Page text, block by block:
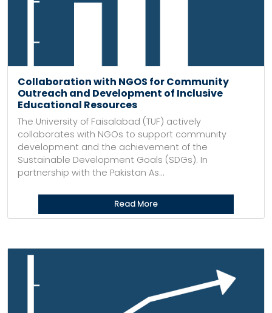
Collaboration with NGOS for Community
Outreach and Development of Inclusive
Educational Resources
The University of Faisalabad (TUF) actively
collaborates with NGOs to support community
development and the achievement of the
Sustainable Development Goals (SDGs). In
partnership with the Pakistan As...
Read More